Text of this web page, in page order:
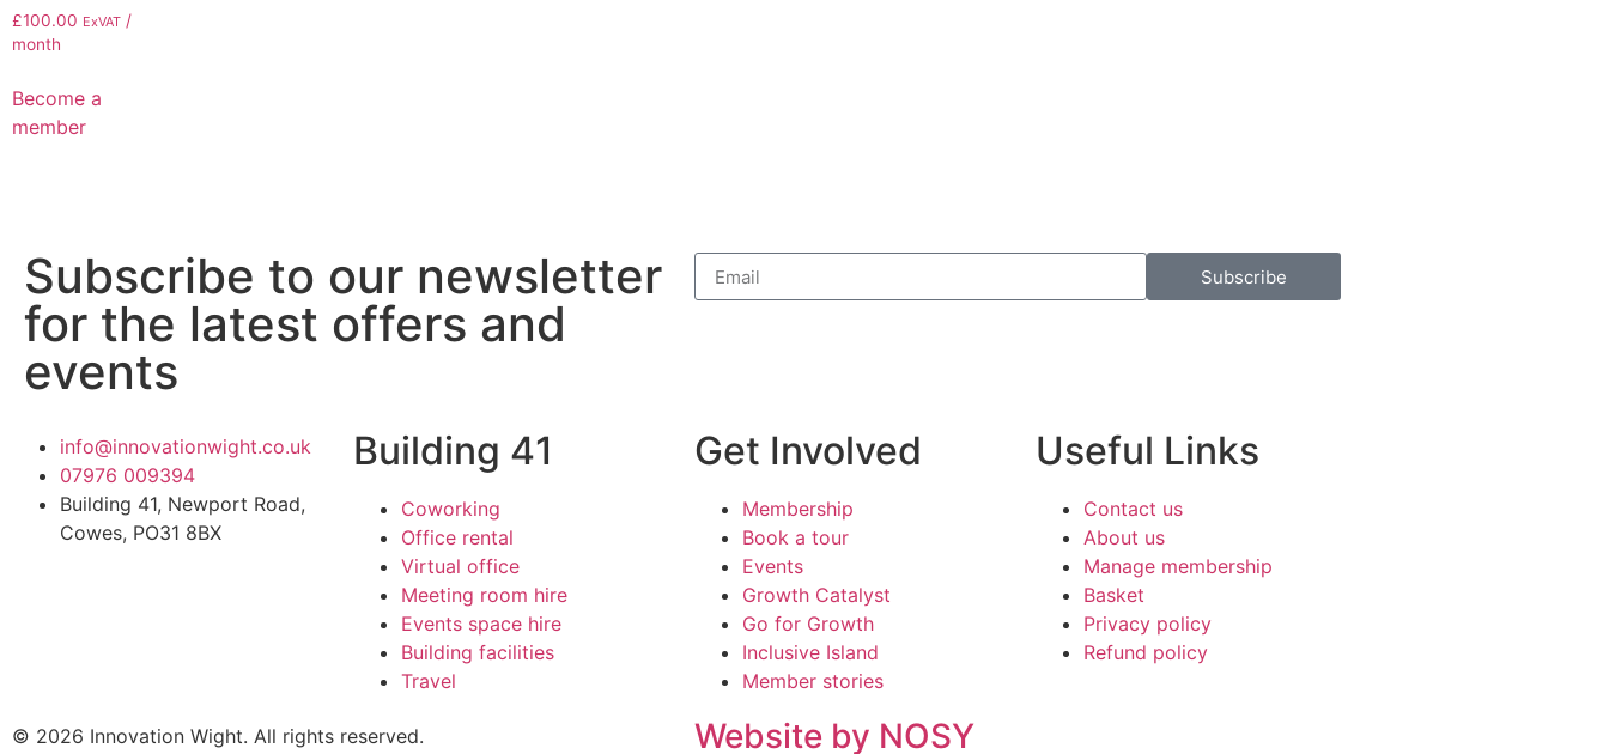
£100.00 ExVAT /
month
Become a
member
Subscribe to our newsletter
for the latest offers and
events
Subscribe
info@innovationwight.co.uk
07976 009394
Building 41, Newport Road,
Cowes, PO31 8BX
Building 41
Coworking
Office rental
Virtual office
Meeting room hire
Events space hire
Building facilities
Travel
Get Involved
Membership
Book a tour
Events
Growth Catalyst
Go for Growth
Inclusive Island
Member stories
Useful Links​
Contact us
About us
Manage membership
Basket
Privacy policy
Refund policy
© 2026 Innovation Wight. All rights reserved. Website by NOSY